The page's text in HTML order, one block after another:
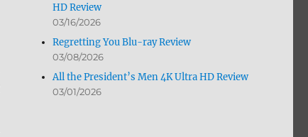
HD Review
03/16/2026
Regretting You Blu-ray Review
03/08/2026
All the President’s Men 4K Ultra HD Review
03/01/2026